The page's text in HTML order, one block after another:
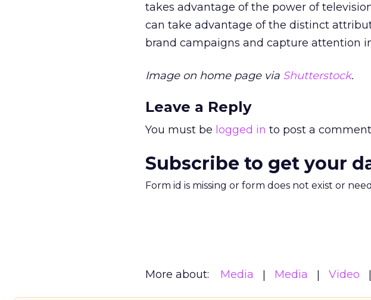
takes advantage of the power of
can take advantage of the distinct
brand campaigns and capture attention
Image on home page via Shutterstock.
Leave a Reply
You must be logged in to post a
Subscribe to get your
Form id is missing or form does not exist or
More about: Media Media Video